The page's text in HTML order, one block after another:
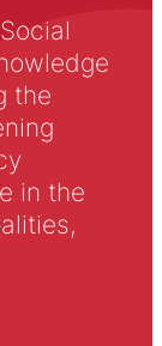
the
in the